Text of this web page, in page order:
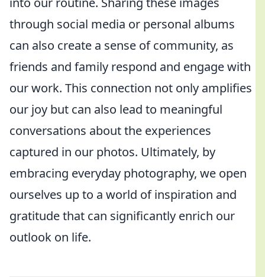
through social media or personal albums
can also create a sense of community, as
friends and family respond and engage with
our work. This connection not only amplifies
our joy but can also lead to meaningful
conversations about the experiences
captured in our photos. Ultimately, by
embracing everyday photography, we open
ourselves up to a world of inspiration and
gratitude that can significantly enrich our
outlook on life.